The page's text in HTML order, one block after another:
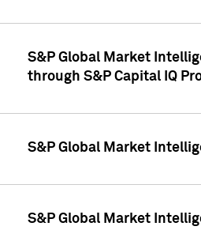
S&P Global Market
through S&P Capital IQ
S&P Global Market
S&P Global Market